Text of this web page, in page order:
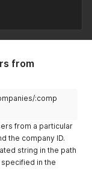
from
:comp
from a particular
the company ID.
string in the path
specified in the